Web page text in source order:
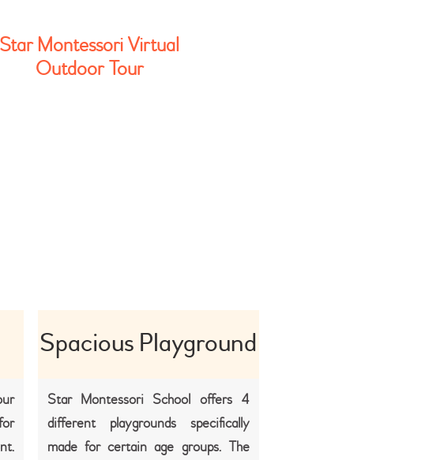
Star Montessori Virtual
Outdoor Tour
Spacious Playground
Star Montessori School offers 4
different playgrounds specifically
made for certain age groups. The